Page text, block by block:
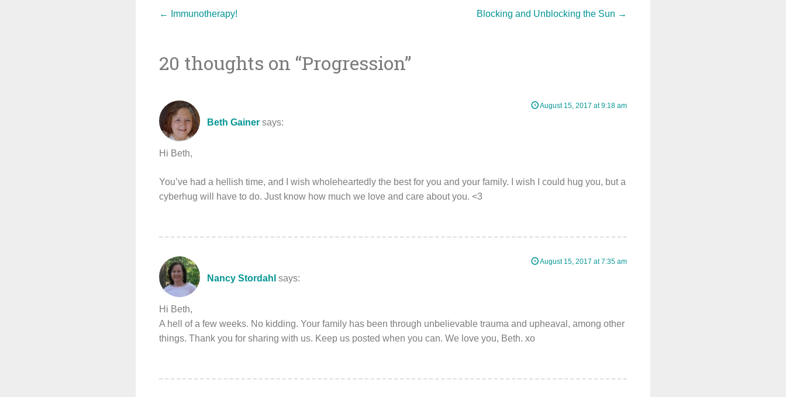
Post
navigation
← Immunotherapy! Blocking and Unblocking the Sun →
20 thoughts on “Progression”
Beth Gainer says:
August 15, 2017 at 9:18 am
Hi Beth,
You’ve had a hellish time, and I wish wholeheartedly the best for you and your family. I wish I could hug you, but a
cyberhug will have to do. Just know how much we love and care about you. <3
Nancy Stordahl says:
August 15, 2017 at 7:35 am
Hi Beth,
A hell of a few weeks. No kidding. Your family has been through unbelievable trauma and upheaval, among other
things. Thank you for sharing with us. Keep us posted when you can. We love you, Beth. xo